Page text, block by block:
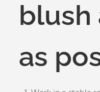
blush
as